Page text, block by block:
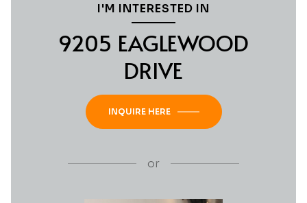
I'M INTERESTED IN
9205 EAGLEWOOD
DRIVE
INQUIRE HERE
or